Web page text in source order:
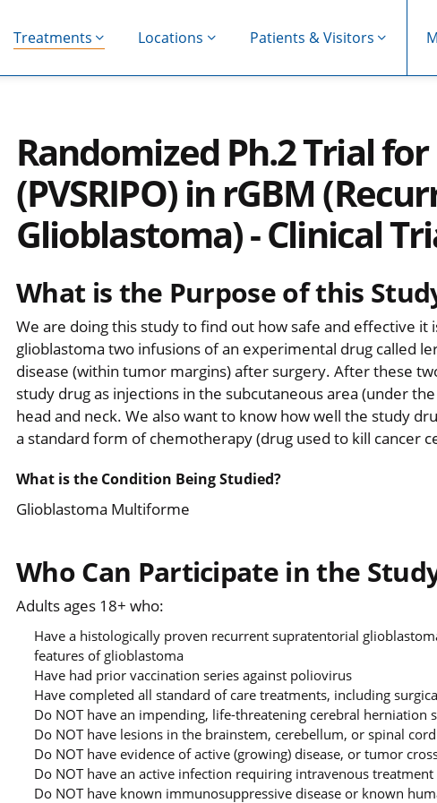
Treatments Locations Patients & Visitors
Randomized Ph.2 Trial
(PVSRIPO) in rGBM
Glioblastoma) - Clinical
What is the Purpose of this
We are doing this study to find out how safe and effective
glioblastoma two infusions of an experimental drug called
disease (within tumor margins) after surgery. After these
study drug as injections in the subcutaneous area (under
head and neck. We also want to know how well the study
a standard form of chemotherapy (drug used to kill cancer
What is the Condition Being Studied?
Glioblastoma Multiforme
Who Can Participate in the
Adults ages 18+ who:
Have a histologically proven recurrent supratentorial
features of glioblastoma
Have had prior vaccination series against poliovirus
Have completed all standard of care treatments, including
Do NOT have an impending, life-threatening cerebral herniation
Do NOT have lesions in the brainstem, cerebellum, or spinal cord
Do NOT have evidence of active (growing) disease, or tumor
Do NOT have an active infection requiring intravenous treatment
Do NOT have known immunosuppressive disease or known